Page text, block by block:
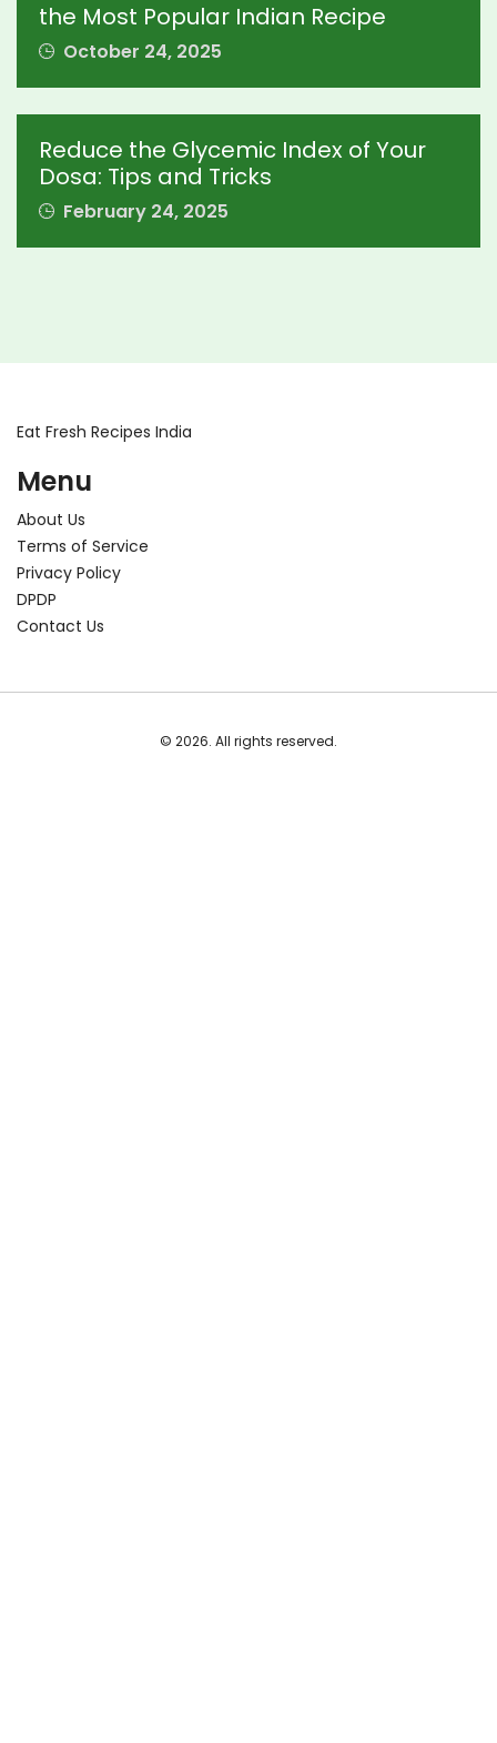
the Most Popular Indian Recipe
October 24, 2025
Reduce the Glycemic Index of Your
Dosa: Tips and Tricks
February 24, 2025
Eat Fresh Recipes India
Menu
About Us
Terms of Service
Privacy Policy
DPDP
Contact Us
© 2026. All rights reserved.